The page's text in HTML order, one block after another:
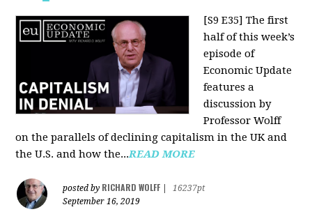
[S9 E35] The first
half of this week’s
episode of
Economic Update
features a
discussion by
Professor Wolff
on the parallels of declining capitalism in the UK and
the U.S. and how the...READ MORE
posted by RICHARD WOLFF
16237pt
September 16, 2019